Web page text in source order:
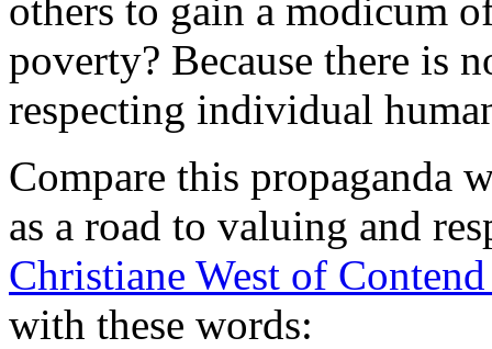
others to gain a modicum
poverty? Because there is
respecting individual
Compare this propaganda
as a road to valuing and
Christiane West of
with these words: